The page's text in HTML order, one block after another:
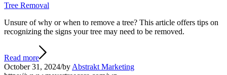
Tree Removal
Unsure of why or when to remove a tree? This article offers tips on
recognizing the signs your tree may need to be removed.
Read more
October 31, 2024/by Abstrakt Marketing